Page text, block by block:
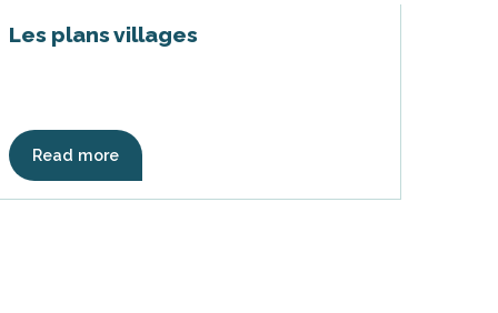
Les plans villages
Read more